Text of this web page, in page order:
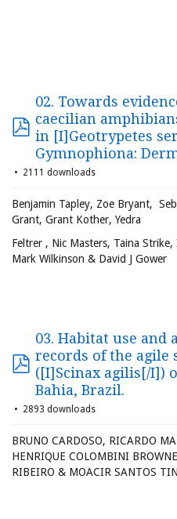
02. Towards
caecilian
in [I]Geotrypetes
Gymnophiona:
2111 downloads
Benjamin Tapley, Zoe Bryant,
Grant, Grant Kother, Yedra
Feltrer , Nic Masters, Taina Strike,
Mark Wilkinson & David J Gower
03. Habitat use
records of the agile
([I]Scinax agilis[/I])
Bahia, Brazil.
2893 downloads
BRUNO CARDOSO, RICARDO
HENRIQUE COLOMBINI BROWNE
RIBEIRO & MOACIR SANTOS